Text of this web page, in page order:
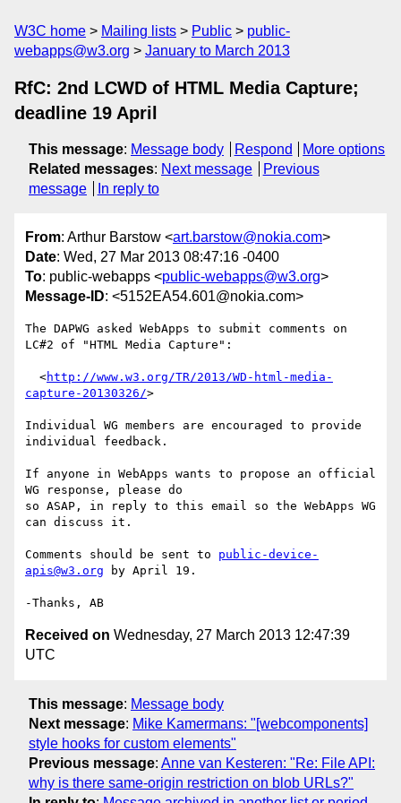
W3C home Mailing lists Public
public-
webapps@w3.org
January to March 2013
RfC: 2nd LCWD of HTML Media Capture;
deadline 19 April
This message: Message body Respond
More options
Related messages: Next message
Previous
message
In reply to
From: Arthur Barstow <art.barstow@nokia.com>
Date: Wed, 27 Mar 2013 08:47:16 -0400
To: public-webapps <public-webapps@w3.org>
Message-ID: <5152EA54.601@nokia.com>
The DAPWG asked WebApps to submit comments on
LC#2 of "HTML Media Capture":
  <
http://www.w3.org/TR/2013/WD-html-media-
capture-20130326/>
Individual WG members are encouraged to provide
individual feedback.
If anyone in WebApps wants to propose an official
WG response, please do
so ASAP, in reply to this email so the WebApps WG
can discuss it.
Comments should be sent to public-device-
apis@w3.org by April 19.
Received on Wednesday, 27 March 2013 12:47:39
UTC
This message: Message body
Next message: Mike Kamermans: "[webcomponents]
style hooks for custom elements"
Previous message: Anne van Kesteren: "Re: File API:
why is there same-origin restriction on blob URLs?"